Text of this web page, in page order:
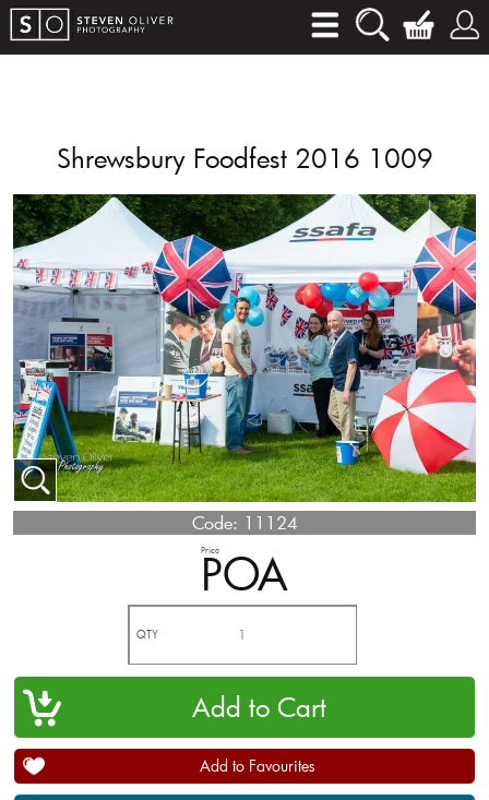
Shrewsbury Foodfest 2016 1009
Code: 11124
Price
POA
QTY
Add to Favourites